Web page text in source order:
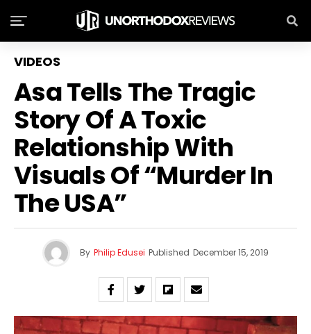
VIDEOS
Asa Tells The Tragic
Story Of A Toxic
Relationship With
Visuals Of “Murder In
The USA”
By Philip Edusei Published December 15, 2019